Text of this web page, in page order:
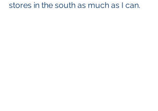
stores in the south as much as I can.